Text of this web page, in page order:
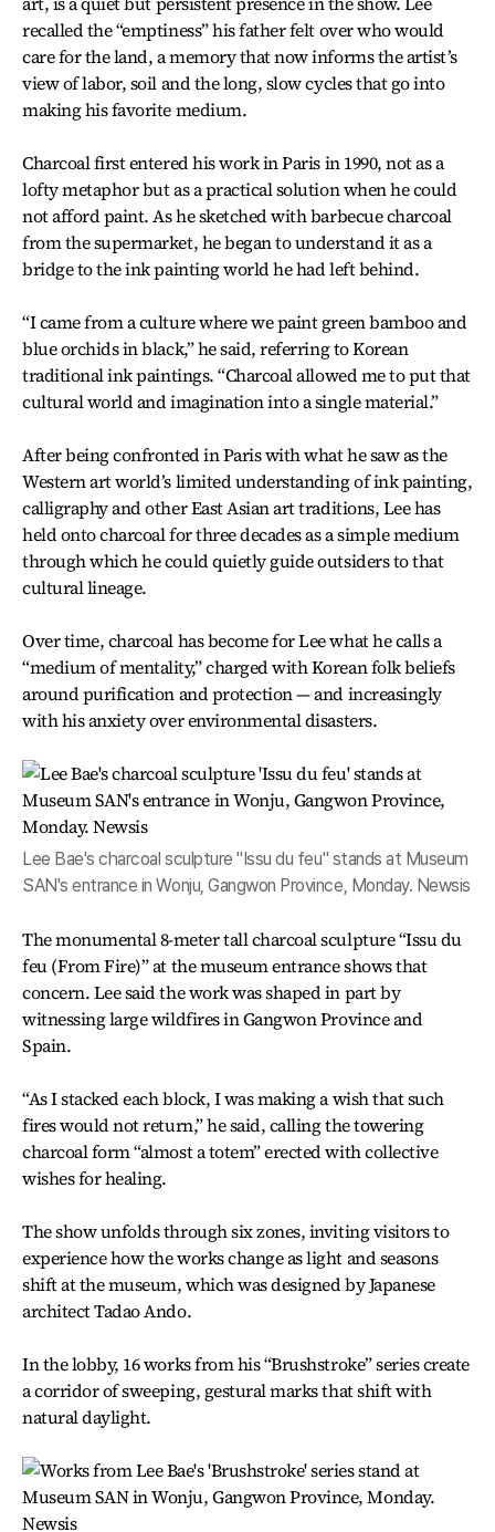
recalled the “emptiness” his father felt over who would
care for the land, a memory that now informs the artist’s
view of labor, soil and the long, slow cycles that go into
making his favorite medium.
Charcoal first entered his work in Paris in 1990, not as a
lofty metaphor but as a practical solution when he could
not afford paint. As he sketched with barbecue charcoal
from the supermarket, he began to understand it as a
bridge to the ink painting world he had left behind.
“I came from a culture where we paint green bamboo and
blue orchids in black,” he said, referring to Korean
traditional ink paintings. “Charcoal allowed me to put that
cultural world and imagination into a single material.”
After being confronted in Paris with what he saw as the
Western art world’s limited understanding of ink painting,
calligraphy and other East Asian art traditions, Lee has
held onto charcoal for three decades as a simple medium
through which he could quietly guide outsiders to that
cultural lineage.
Over time, charcoal has become for Lee what he calls a
“medium of mentality,” charged with Korean folk beliefs
around purification and protection — and increasingly
with his anxiety over environmental disasters.
Lee Bae's charcoal sculpture "Issu du feu" stands at Museum
SAN's entrance in Wonju, Gangwon Province, Monday. Newsis
The monumental 8-meter tall charcoal sculpture “Issu du
feu (From Fire)” at the museum entrance shows that
concern. Lee said the work was shaped in part by
witnessing large wildfires in Gangwon Province and
Spain.
“As I stacked each block, I was making a wish that such
fires would not return,” he said, calling the towering
charcoal form “almost a totem” erected with collective
wishes for healing.
The show unfolds through six zones, inviting visitors to
experience how the works change as light and seasons
shift at the museum, which was designed by Japanese
architect Tadao Ando.
In the lobby, 16 works from his “Brushstroke” series create
a corridor of sweeping, gestural marks that shift with
natural daylight.